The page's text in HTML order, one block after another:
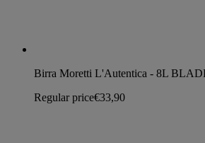
Birra Moretti L'Autentica - 8L
Regular price€33,90